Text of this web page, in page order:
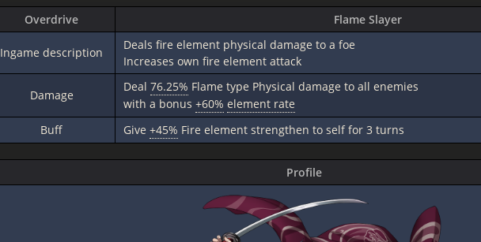
Overdrive Flame Slayer
Ingame description
Deals fire element physical damage to a foe
Increases own fire element attack
Damage
Deal 76.25% Flame type Physical damage to all enemies
with a bonus +60% element rate
Buff
Give +45% Fire element strengthen to self for 3 turns
Profile